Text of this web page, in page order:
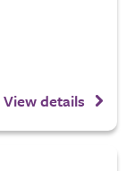
View details